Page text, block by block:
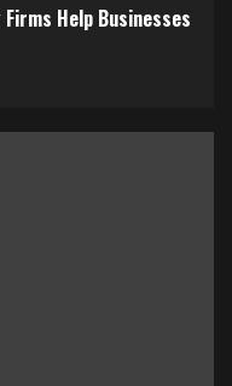
Help Businesses